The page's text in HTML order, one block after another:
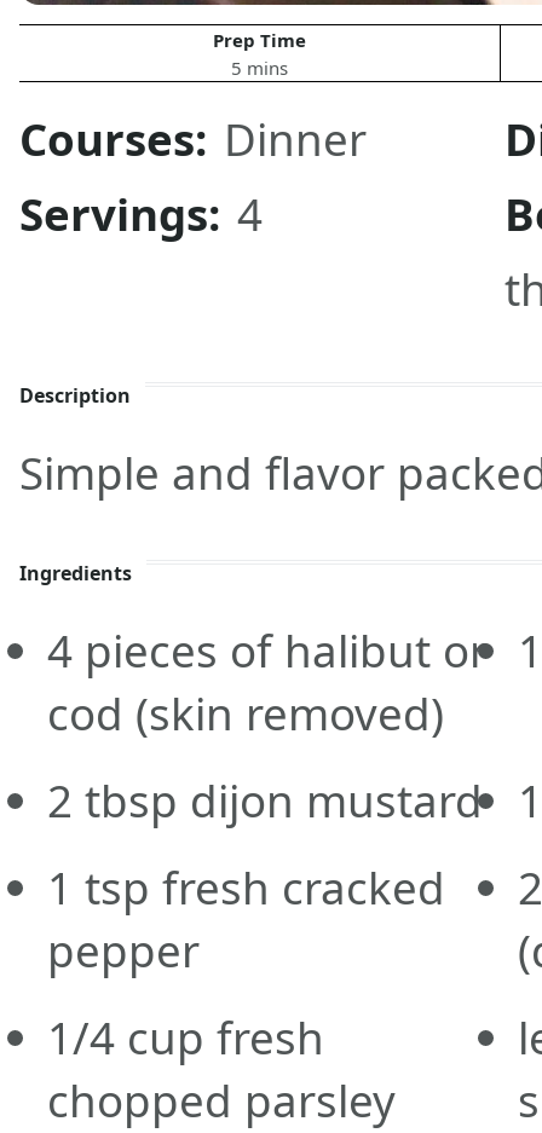
Prep Time
5 mins
Courses: Dinner
Servings: 4
Description
Simple and flavor
Ingredients
4 pieces of halibut or
cod (skin removed)
2 tbsp dijon mustard
1 tsp fresh cracked
pepper
1/4 cup fresh
chopped parsley